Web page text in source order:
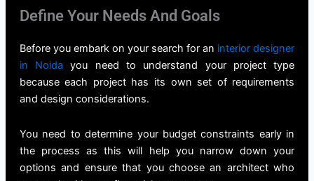
Define Your Needs And Goals
Before you embark on your search for an interior designer
in Noidayou need to understand your project type
because each project has its own set of requirements
and design considerations.
You need to determine your budget constraints early in
the process as this will help you narrow down your
options and ensure that you choose an architect who